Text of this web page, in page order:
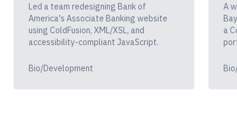
Led a team redesigning Bank of
America's Associate Banking website
using ColdFusion, XML/XSL, and
accessibility-compliant JavaScript.
Bio/Development
A
a